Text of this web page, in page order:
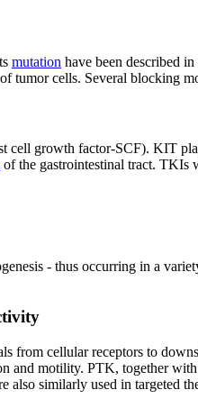
mutation have been described in
tumor cells. Several blocking
growth factor-SCF). KIT
of the gastrointestinal tract.
- thus occurring in a
from cellular receptors to
and motility. PTK, together
also similarly used in targeted